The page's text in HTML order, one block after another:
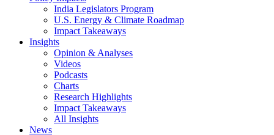
India Legislators Program
U.S. Energy & Climate Roadmap
Impact Takeaways
Insights
Opinion & Analyses
Videos
Podcasts
Charts
Research Highlights
Impact Takeaways
All Insights
News